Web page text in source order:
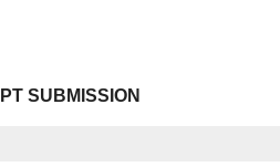
SUBMISSION